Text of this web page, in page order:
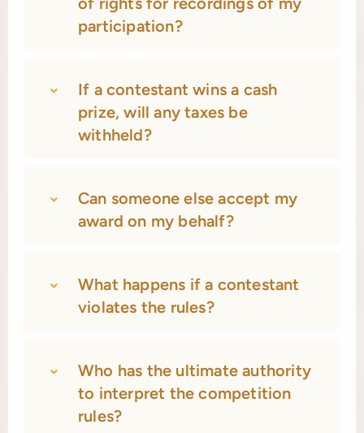
participation?
If a contestant wins a cash
prize, will any taxes be
withheld?
Can someone else accept my
award on my behalf?
What happens if a contestant
violates the rules?
Who has the ultimate authority
to interpret the competition
rules?